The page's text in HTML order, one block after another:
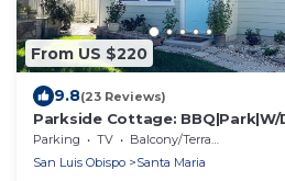
From US $220
9.8(23 Reviews)
Parkside Cottage: BBQ|Park|W/
bdrm|Wineries|Hiking|Golf|20
beach
Parking TV
Balcony/Terrace
San Luis Obispo
Santa Maria